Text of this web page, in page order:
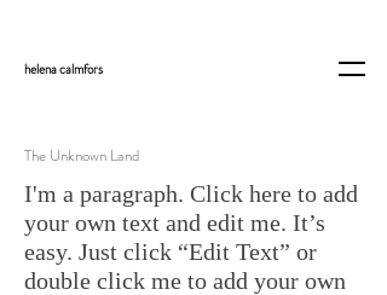
helenacalmfors
The Unknown Land
I'm a paragraph. Click here to add
your own text and edit me. It’s
easy. Just click “Edit Text” or
double click me to add your own